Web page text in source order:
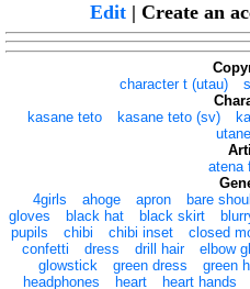
Edit | Create an
character t (utau)
kasane teto
kasane teto (sv)
atena
4girls
ahoge apron bare
gloves
black hat black skirt
pupils
chibi chibi inset closed
confetti
dress drill hair elbow
glowstick
green dress green
headphones
heart heart hands